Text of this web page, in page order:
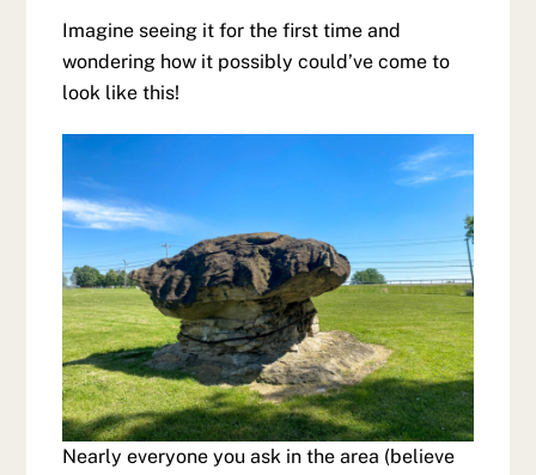
Imagine seeing it for the first time and
wondering how it possibly could’ve come to
look like this!
Nearly everyone you ask in the area (believe